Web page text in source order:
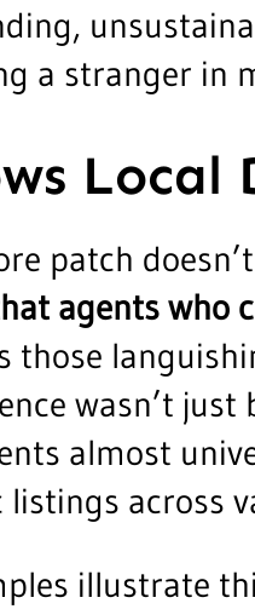
a stranger in
Local
patch
agents who
those
wasn’t
almost
listings across
illustrate